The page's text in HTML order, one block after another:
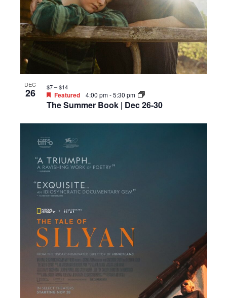
DEC
26
The Summer Book | Dec 26-30
Featured 4:00 pm-5:30 pm
$7 – $14